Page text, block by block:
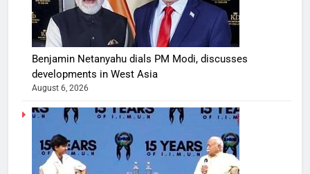
Benjamin Netanyahu dials PM Modi, discusses
developments in West Asia
August 6, 2026